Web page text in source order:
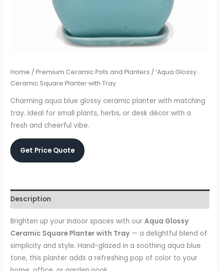
Home /Premium Ceramic Pots and Planters / ‘Aqua Glossy
Ceramic Square Planter with Tray
Charming aqua blue glossy ceramic planter with matching
tray. Ideal for small plants, herbs, or desk décor with a
fresh and cheerful vibe.
Get Price Quote
Description
Brighten up your indoor spaces with ourAqua Glossy
Ceramic Square Planter with Tray — a delightful blend of
simplicity and style. Hand-glazed in a soothing aqua blue
tone, this planter adds a refreshing pop of color to your